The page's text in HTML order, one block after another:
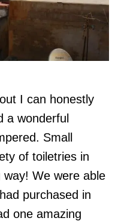
I can honestly
a wonderful
Small
of toiletries in
We were able
purchased in
one amazing